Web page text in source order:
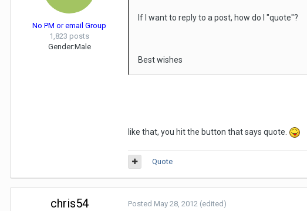
No PM or email Group
1,823 posts
Gender:Male
If I want to reply to a post, how do I "quote"?
Best wishes
like that, you hit the button that says quote.
Quote
chris54 Posted May 28, 2012 (edited)